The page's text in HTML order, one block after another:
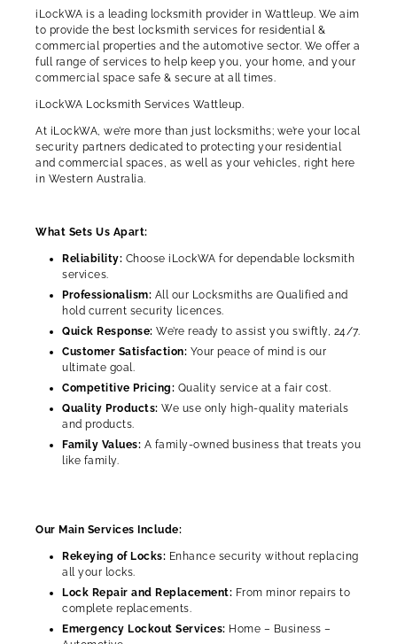
iLockWA is a leading locksmith provider in Wattleup. We aim
to provide the best locksmith services for residential &
commercial properties and the automotive sector. We offer a
full range of services to help keep you, your home, and your
commercial space safe & secure at all times.
iLockWA Locksmith Services Wattleup.
At iLockWA, we’re more than just locksmiths; we’re your local
security partners dedicated to protecting your residential
and commercial spaces, as well as your vehicles, right here
in Western Australia.
What Sets Us Apart:
Reliability: Choose iLockWA for dependable locksmith
services.
Professionalism: All our Locksmiths are Qualified and
hold current security licences.
Quick Response: We’re ready to assist you swiftly, 24/7.
Customer Satisfaction: Your peace of mind is our
ultimate goal.
Competitive Pricing: Quality service at a fair cost.
Quality Products: We use only high-quality materials
and products.
Family Values: A family-owned business that treats you
like family.
Our Main Services Include:
Rekeying of Locks: Enhance security without replacing
all your locks.
Lock Repair and Replacement: From minor repairs to
complete replacements.
Emergency Lockout Services: Home – Business –